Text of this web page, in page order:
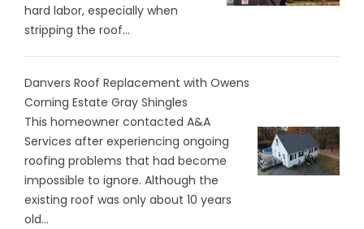
hard labor, especially when
stripping the roof...
Danvers Roof Replacement with Owens
Corning Estate Gray Shingles
This homeowner contacted A&A
Services after experiencing ongoing
roofing problems that had become
impossible to ignore. Although the
existing roof was only about 10 years
old...